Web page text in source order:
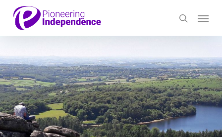
Skip
main
search
Menu